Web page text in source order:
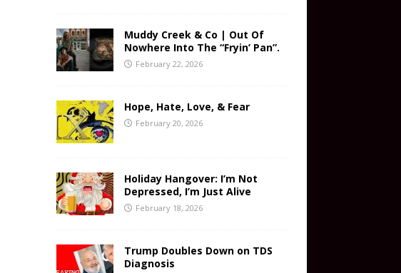
Muddy Creek & Co | Out Of
Nowhere Into The “Fryin’ Pan”.
February 22, 2026
Hope, Hate, Love, & Fear
February 20, 2026
Holiday Hangover: I’m Not
Depressed, I’m Just Alive
February 18, 2026
Trump Doubles Down on TDS
Diagnosis